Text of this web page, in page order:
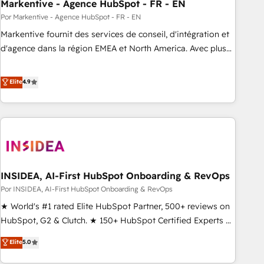
Markentive - Agence HubSpot - FR - EN
Por Markentive - Agence HubSpot - FR - EN
Markentive fournit des services de conseil, d'intégration et
d'agence dans la région EMEA et North America. Avec plus
CRM et webdesign. Markentive is both a consulting firm, a
digital agency and an integrator. With over 115 experts in
marketing automation, growth, revops, CRM and webdesign
(We focus on EMEA - USA customers).
Elite4.9
INSIDEA, AI-First HubSpot Onboarding & RevOps
Por INSIDEA, AI-First HubSpot Onboarding & RevOps
★ World's #1 rated Elite HubSpot Partner, 500+ reviews on
HubSpot, G2 & Clutch. ★ 150+ HubSpot Certified Experts &
Trainers across the team ★ 1,500+ implementations across
five continents ★ AI-First, RevOps-led, Onboarding
Elite5.0